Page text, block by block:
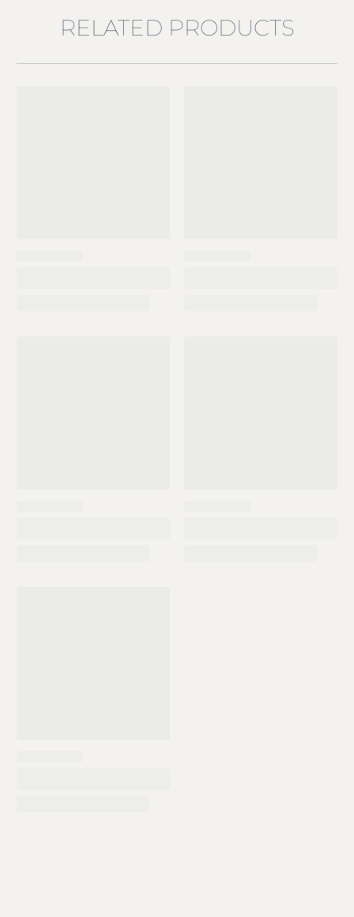
RELATED PRODUCTS